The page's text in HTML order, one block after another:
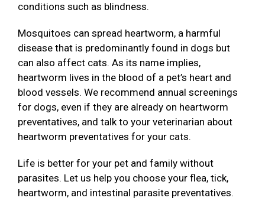
conditions such as blindness.
Mosquitoes can spread heartworm, a harmful
disease that is predominantly found in dogs but
can also affect cats. As its name implies,
heartworm lives in the blood of a pet’s heart and
blood vessels. We recommend annual screenings
for dogs, even if they are already on heartworm
preventatives, and talk to your veterinarian about
heartworm preventatives for your cats.
Life is better for your pet and family without
parasites. Let us help you choose your flea, tick,
heartworm, and intestinal parasite preventatives.